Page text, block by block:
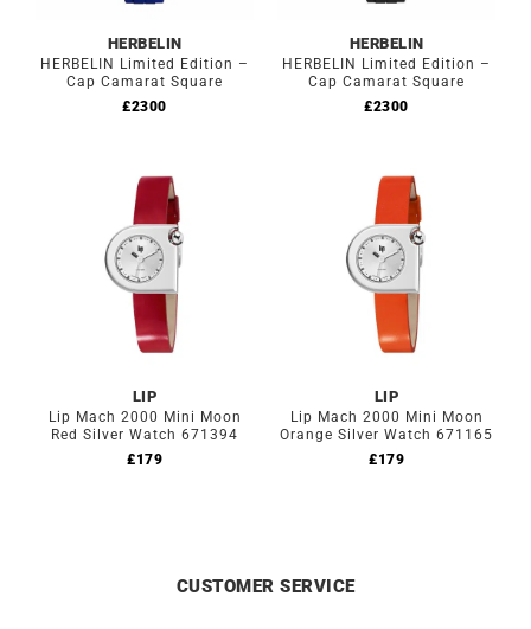
HERBELIN
HERBELIN Limited Edition –
Cap Camarat Square
£2300
HERBELIN
HERBELIN Limited Edition –
Cap Camarat Square
£2300
Out of stock
LIP
Lip Mach 2000 Mini Moon
Red Silver Watch 671394
£179
Out of stock
LIP
Lip Mach 2000 Mini Moon
Orange Silver Watch 671165
£179
CUSTOMER SERVICE